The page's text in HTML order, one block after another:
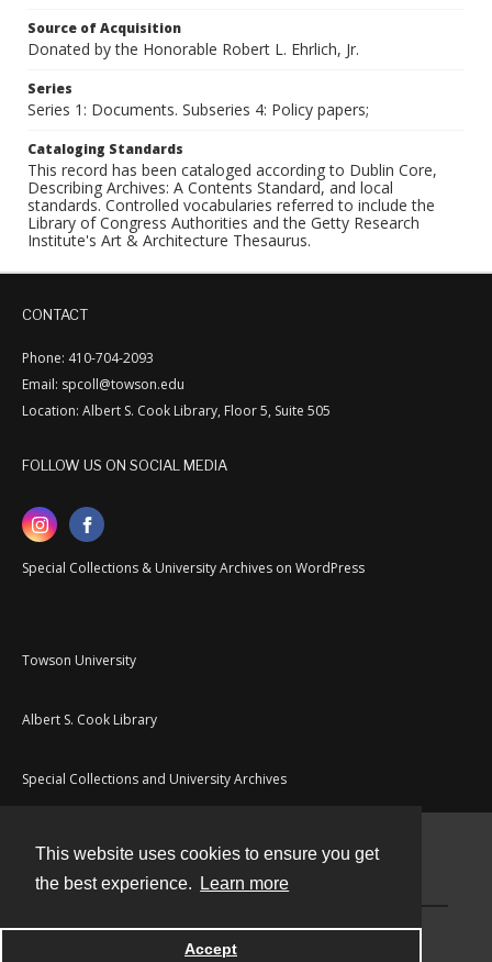
This website uses cookies to ensure you get
the best experience.
Learn more
Accept
Source of Acquisition
Donated by the Honorable Robert L. Ehrlich, Jr.
Series
Series 1: Documents. Subseries 4: Policy papers;
Cataloging Standards
This record has been cataloged according to Dublin Core,
Describing Archives: A Contents Standard, and local
standards. Controlled vocabularies referred to include the
Library of Congress Authorities and the Getty Research
Institute's Art & Architecture Thesaurus.
CONTACT
Phone: 410-704-2093
Email: spcoll@towson.edu
Location: Albert S. Cook Library, Floor 5, Suite 505
FOLLOW US ON SOCIAL MEDIA
Special Collections & University Archives on WordPress
Towson University
Albert S. Cook Library
Special Collections and University Archives
Powered by